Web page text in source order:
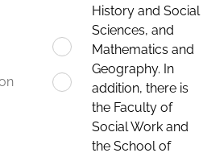
History and Social
Sciences, and
Mathematics and
Geography. In
addition, there is
the Faculty of
Social Work and
the School of